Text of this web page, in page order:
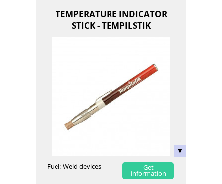
TEMPERATURE INDICATOR
STICK - TEMPILSTIK
Fuel: Weld devices Get
information